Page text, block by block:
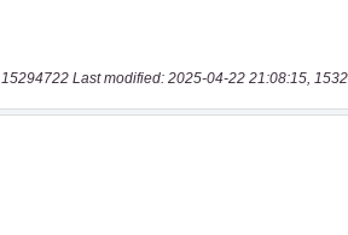
15294722 Last modified: 2025-04-22 21:08:15,